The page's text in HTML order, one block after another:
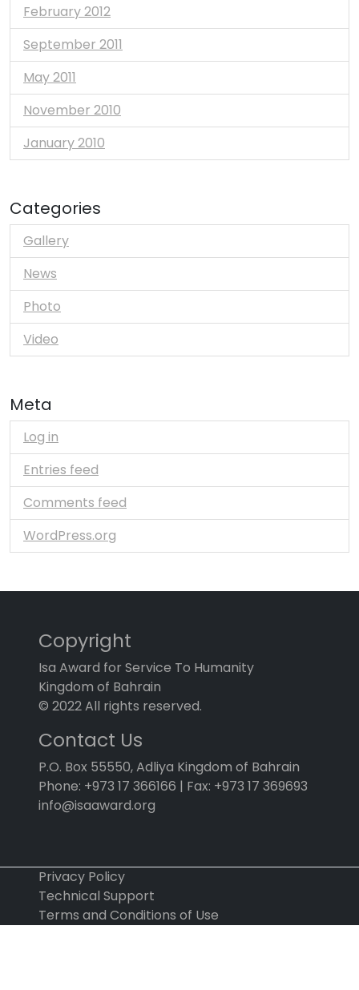
February 2012
September 2011
May 2011
November 2010
January 2010
Categories
Gallery
News
Photo
Video
Meta
Log in
Entries feed
Comments feed
WordPress.org
Copyright
Isa Award for Service To Humanity
Kingdom of Bahrain
© 2022 All rights reserved.
Contact Us
P.O. Box 55550, Adliya Kingdom of Bahrain
Phone: +973 17 366166 | Fax: +973 17 369693
info@isaaward.org
Privacy Policy
Technical Support
Terms and Conditions of Use